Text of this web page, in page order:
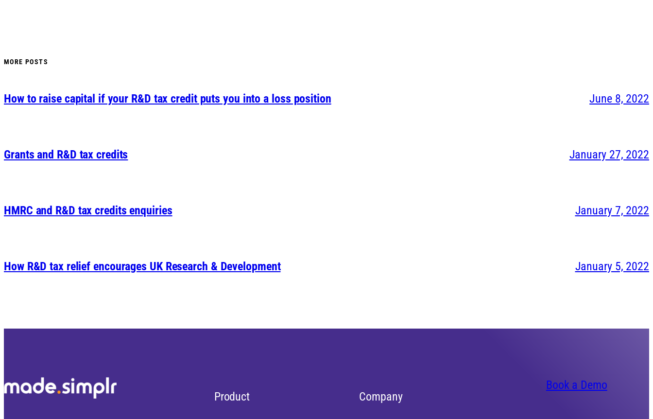
MORE POSTS
How to raise capital if your R&D tax credit puts you into a loss position June 8, 2022
Grants and R&D tax credits January 27, 2022
HMRC and R&D tax credits enquiries January 7, 2022
How R&D tax relief encourages UK Research & Development January 5, 2022
Product Company
Book a Demo